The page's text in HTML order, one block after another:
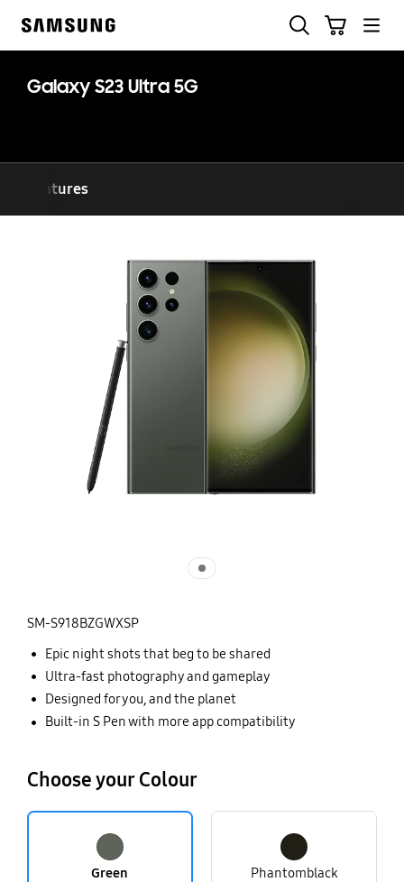
Galaxy S23 Ultra 5G
Features
SM-S918BZGWXSP
Epic night shots that beg to be shared
Ultra-fast photography and gameplay
Designed for you, and the planet
Built-in S Pen with more app compatibility
Choose your Colour
Green Phantomblack